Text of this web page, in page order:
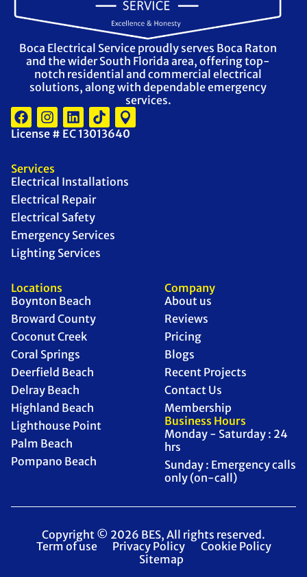
Boca Electrical Service proudly serves Boca Raton
and the wider South Florida area, offering top-
notch residential and commercial electrical
solutions, along with dependable emergency
services.
License # EC 13013640
Services
Electrical Installations
Electrical Repair
Electrical Safety
Emergency Services
Lighting Services
Locations
Boynton Beach
Broward County
Coconut Creek
Coral Springs
Deerfield Beach
Delray Beach
Highland Beach
Lighthouse Point
Palm Beach
Pompano Beach
Company
About us
Reviews
Pricing
Blogs
Recent Projects
Contact Us
Membership
Business Hours
Monday - Saturday : 24
hrs
Sunday : Emergency calls
only (on-call)
Copyright © 2026 BES, All rights reserved.
Term of use
Privacy Policy
Cookie Policy
Sitemap